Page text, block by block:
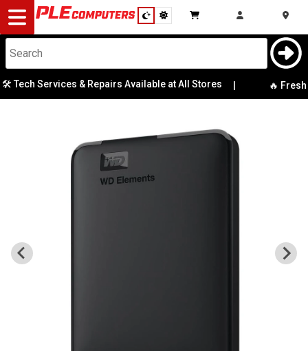
Desktop
Computers
Notebooks
Modding
Monitors
Services & Repairs Available at All Stores 🔥 Fresh